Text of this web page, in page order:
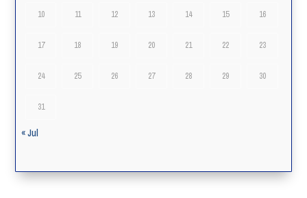
10 11 12 13 14 15 16
17 18 19 20 21 22 23
24 25 26 27 28 29 30
31
« Jul